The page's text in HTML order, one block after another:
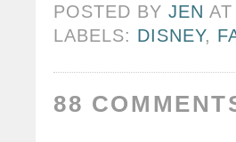
POSTED BYJEN AT
LABELS: DISNEY,
88